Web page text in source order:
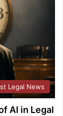
Legal News
AI in Legal